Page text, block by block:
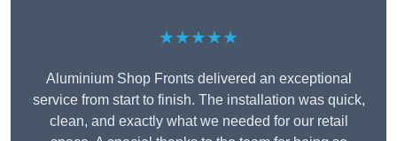
★★★★★
Aluminium Shop Fronts delivered an exceptional
service from start to finish. The installation was quick,
clean, and exactly what we needed for our retail